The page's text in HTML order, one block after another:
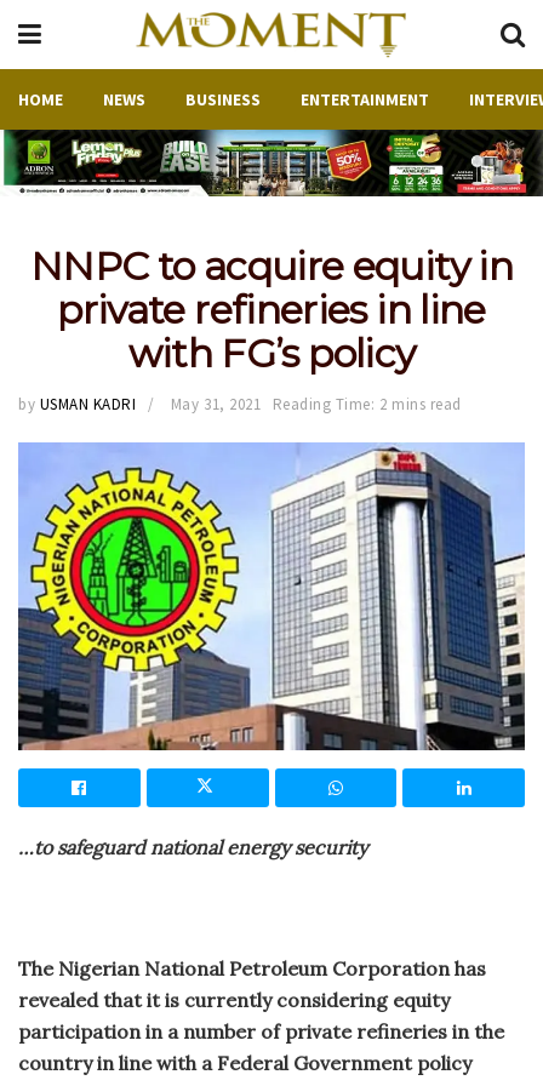
HOME NEWS BUSINESS ENTERTAINMENT
NNPC to acquire equity in
private refineries in line
with FG’s policy
by USMAN KADRI May 31, 2021 Reading Time: 2 mins read
…to safeguard national energy security
The Nigerian National Petroleum Corporation has
revealed that it is currently considering equity
participation in a number of private refineries in the
country in line with a Federal Government policy